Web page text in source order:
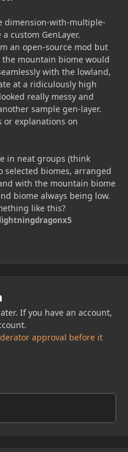
dimension-with-multiple-
custom GenLayer.
an open-source mod but
mountain biome would
with the lowland,
at a ridiculously high
really messy and
sample gen-layer.
explanations on
in neat groups (think
selected biomes, arranged
with the mountain biome
biome always being low.
like this?
If you have an account,
approval before it